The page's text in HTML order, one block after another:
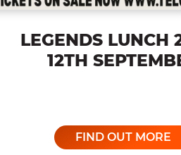
LEGENDS LUNCH
12TH
FIND OUT MORE